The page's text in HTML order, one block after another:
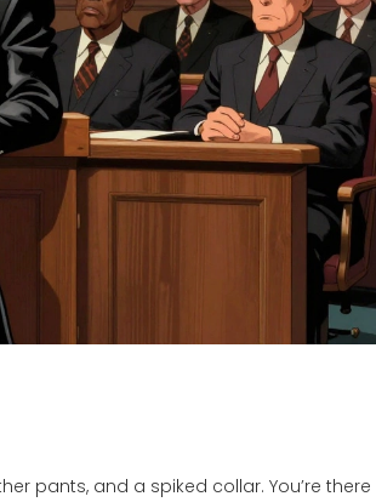
pants, and a spiked collar. You’re there